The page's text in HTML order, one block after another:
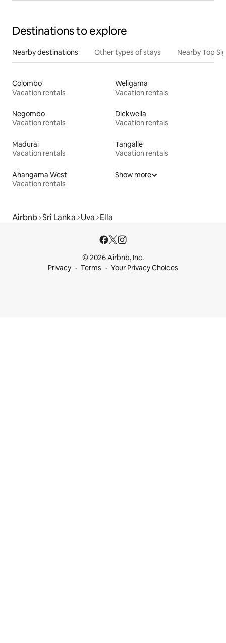
Destinations to explore
Nearby destinations Other types of stays Nearby Top
Colombo
Vacation rentals
Weligama
Vacation rentals
Negombo
Vacation rentals
Dickwella
Vacation rentals
Madurai
Vacation rentals
Tangalle
Vacation rentals
Ahangama West
Vacation rentals
Show more
Airbnb Sri Lanka Uva Ella
© 2026 Airbnb, Inc.
Privacy
Terms Your Privacy Choices